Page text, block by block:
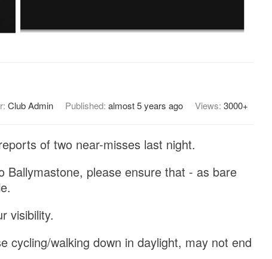
Club Admin Published: almost 5 years ago Views: 3000+
of two near-misses last night.
please ensure that - as bare
visibility.
cycling/walking down in daylight, may not end